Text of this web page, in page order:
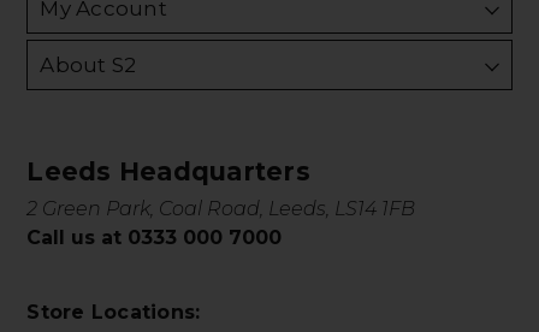
My Account
About S2
Leeds Headquarters
2 Green Park, Coal Road, Leeds, LS14 1FB
Call us at 0333 000 7000
Store Locations: